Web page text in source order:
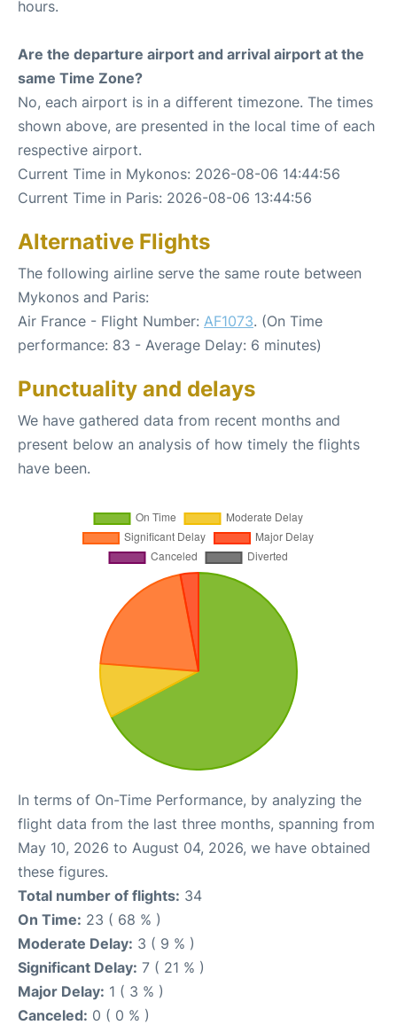
hours.
Are the departure airport and arrival airport at the
same Time Zone?
No, each airport is in a different timezone. The times
shown above, are presented in the local time of each
respective airport.
Current Time in Mykonos: 2026-08-06 14:44:56
Current Time in Paris: 2026-08-06 13:44:56
Alternative Flights
The following airline serve the same route between
Mykonos and Paris:
Air France - Flight Number: AF1073. (On Time
performance: 83 - Average Delay: 6 minutes)
Punctuality and delays
We have gathered data from recent months and
present below an analysis of how timely the flights
have been.
In terms of On-Time Performance, by analyzing the
flight data from the last three months, spanning from
May 10, 2026 to August 04, 2026, we have obtained
these figures.
Total number of flights: 34
On Time: 23 ( 68 % )
Moderate Delay: 3 ( 9 % )
Significant Delay: 7 ( 21 % )
Major Delay: 1 ( 3 % )
Canceled: 0 ( 0 % )